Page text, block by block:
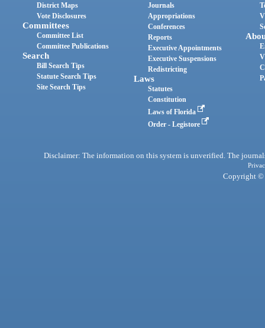
District Maps
Vote Disclosures
Committees
Committee List
Committee Publications
Search
Bill Search Tips
Statute Search Tips
Site Search Tips
Journals
Appropriations
Conferences
Reports
Executive Appointments
Executive Suspensions
Redistricting
Laws
Statutes
Constitution
Laws of Florida
Order - Legistore
Disclaimer: The information on this system is unverified. The
Copyright ©